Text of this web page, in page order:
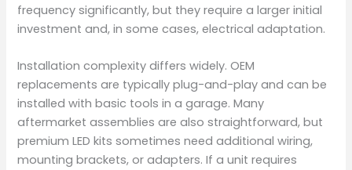
frequency significantly, but they require a larger initial
investment and, in some cases, electrical adaptation.
Installation complexity differs widely. OEM
replacements are typically plug-and-play and can be
installed with basic tools in a garage. Many
aftermarket assemblies are also straightforward, but
premium LED kits sometimes need additional wiring,
mounting brackets, or adapters. If a unit requires